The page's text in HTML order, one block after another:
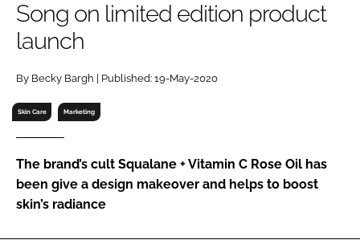
RECRUITMENT
Password
Password
Remember me
Song on limited edition product
launch
By Becky Bargh | Published: 19-May-2020
Skin Care Marketing
The brand’s cult Squalane + Vitamin C Rose Oil has
been give a design makeover and helps to boost
skin’s radiance